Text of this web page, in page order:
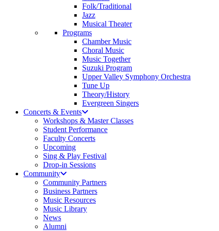
Folk/Traditional
Jazz
Musical Theater
Programs
Chamber Music
Choral Music
Music Together
Suzuki Program
Upper Valley Symphony Orchestra
Tune Up
Theory/History
Evergreen Singers
Concerts & Events
Workshops & Master Classes
Student Performance
Faculty Concerts
Upcoming
Sing & Play Festival
Drop-in Sessions
Community
Community Partners
Business Partners
Music Resources
Music Library
News
Alumni